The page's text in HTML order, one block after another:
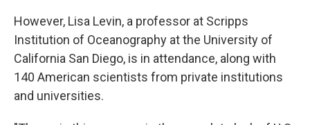
However, Lisa Levin, a professor at Scripps
Institution of Oceanography at the University of
California San Diego, is in attendance, along with
140 American scientists from private institutions
and universities.